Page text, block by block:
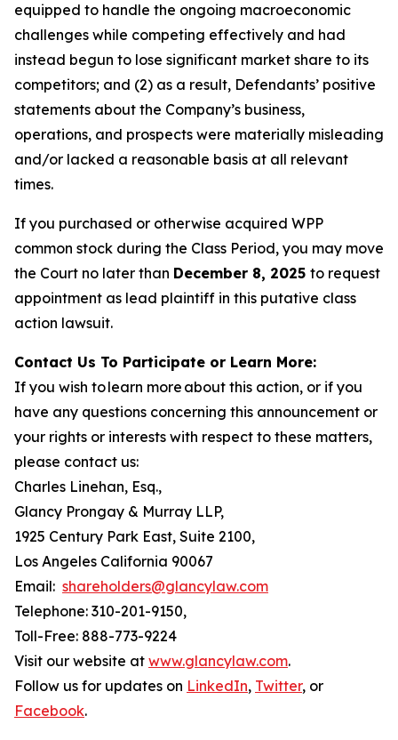
equipped to handle the ongoing macroeconomic
challenges while competing effectively and had
instead begun to lose significant market share to its
competitors; and (2) as a result, Defendants’ positive
statements about the Company’s business,
operations, and prospects were materially misleading
and/or lacked a reasonable basis at all relevant
times.
If you purchased or otherwise acquired WPP
common stock during the Class Period, you may move
the Court no later than December 8, 2025 to request
appointment as lead plaintiff in this putative class
action lawsuit.
Contact Us To Participate or Learn More:
If you wish to learn more about this action, or if you
have any questions concerning this announcement or
your rights or interests with respect to these matters,
please contact us:
Charles Linehan, Esq.,
Glancy Prongay & Murray LLP,
1925 Century Park East, Suite 2100,
Los Angeles California 90067
Email: shareholders@glancylaw.com
Telephone: 310-201-9150,
Toll-Free: 888-773-9224
Visit our website at www.glancylaw.com.
Follow us for updates on LinkedIn, Twitter, or
Facebook.